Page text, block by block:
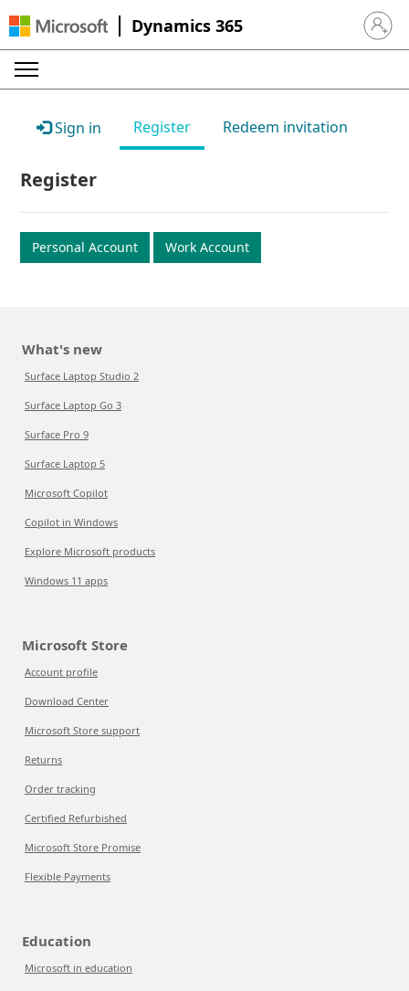
Dynamics 365 Sign in
Sign in Register Redeem invitation
Register
Personal Account Work Account
What's new
Surface Laptop Studio 2
Surface Laptop Go 3
Surface Pro 9
Surface Laptop 5
Microsoft Copilot
Copilot in Windows
Explore Microsoft products
Windows 11 apps
Microsoft Store
Account profile
Download Center
Microsoft Store support
Returns
Order tracking
Certified Refurbished
Microsoft Store Promise
Flexible Payments
Education
Microsoft in education